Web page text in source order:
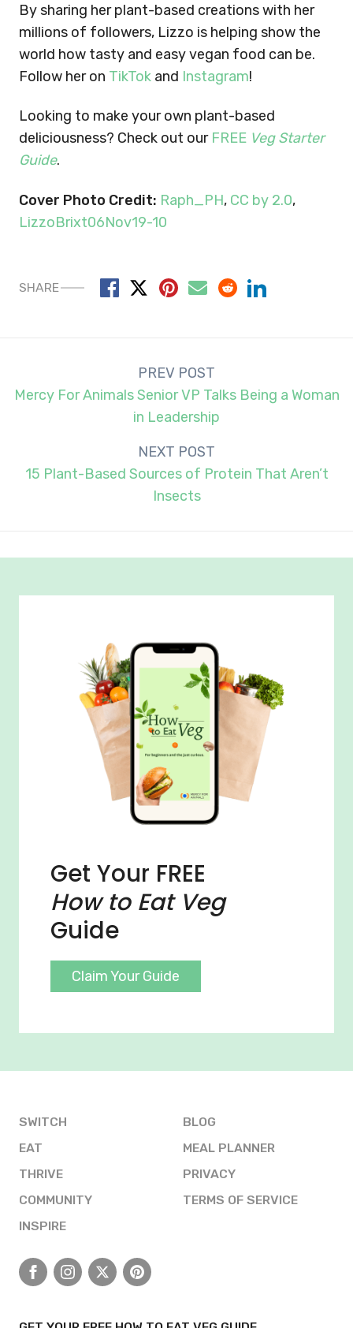
By sharing her plant-based creations with her
millions of followers, Lizzo is helping show the
world how tasty and easy vegan food can be.
Follow her on TikTok and Instagram!
Looking to make your own plant-based
deliciousness? Check out our FREE Veg Starter
Guide.
Cover Photo Credit: Raph_PH, CC by 2.0,
LizzoBrixt06Nov19-10
SHARE
navigation
PREV POST
Mercy For Animals Senior VP Talks Being a Woman
in Leadership
NEXT POST
15 Plant-Based Sources of Protein That Aren’t
Insects
Get Your FREE
How to Eat Veg
Guide
Claim Your Guide
SWITCH
EAT
THRIVE
COMMUNITY
INSPIRE
BLOG
MEAL PLANNER
PRIVACY
TERMS OF SERVICE
FacebookInstagram
X Pinterest